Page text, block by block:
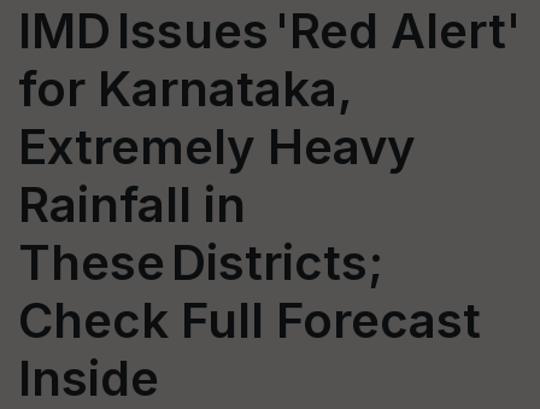
IMD Issues 'Red Alert'
for Karnataka,
Extremely Heavy
Rainfall in
These Districts;
Check Full Forecast
Inside